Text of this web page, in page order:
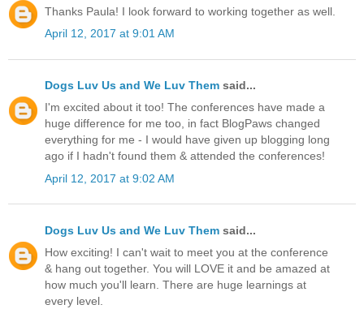
Thanks Paula! I look forward to working together as well.
April 12, 2017 at 9:01 AM
Dogs Luv Us and We Luv Them said...
I'm excited about it too! The conferences have made a
huge difference for me too, in fact BlogPaws changed
everything for me - I would have given up blogging long
ago if I hadn't found them & attended the conferences!
April 12, 2017 at 9:02 AM
Dogs Luv Us and We Luv Them said...
How exciting! I can't wait to meet you at the conference
& hang out together. You will LOVE it and be amazed at
how much you'll learn. There are huge learnings at
every level.